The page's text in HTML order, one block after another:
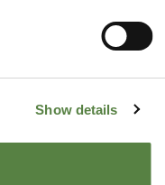
Show details